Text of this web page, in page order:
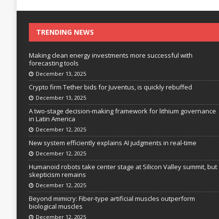
TRENDING NEWS
Making clean energy investments more successful with
forecasting tools
December 13, 2025
Crypto firm Tether bids for Juventus, is quickly rebuffed
December 13, 2025
A two-stage decision-making framework for lithium governance
in Latin America
December 12, 2025
New system efficiently explains AI judgments in real-time
December 12, 2025
Humanoid robots take center stage at Silicon Valley summit, but
skepticism remains
December 12, 2025
Beyond mimicry: Fiber-type artificial muscles outperform
biological muscles
December 12, 2025